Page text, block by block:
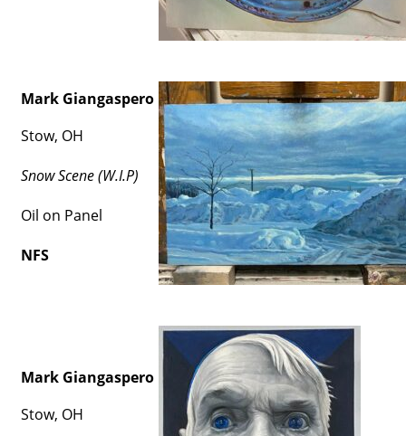
Mark Giangaspero
Stow, OH
Snow Scene (W.I.P)
Oil on Panel
NFS
Mark Giangaspero
Stow, OH